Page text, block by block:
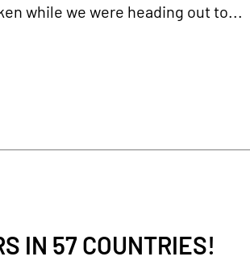
while we were heading out to...
IN 57 COUNTRIES!